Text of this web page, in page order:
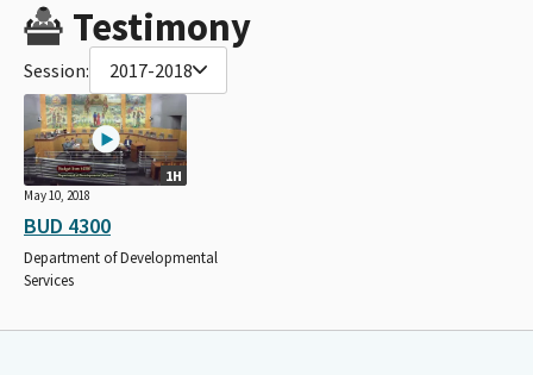
Testimony
Session: 2017-2018
1H
May 10, 2018
BUD 4300
Department of Developmental
Services